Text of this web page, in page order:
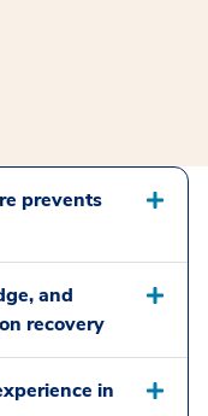
prevents
and
recovery
in